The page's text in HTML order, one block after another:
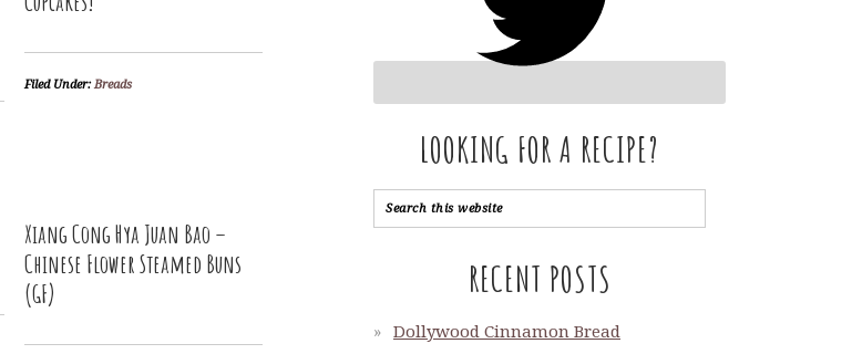
Filed Under: Breads
Xiang Cong Hya Juan Bao –
Chinese Flower Steamed Buns
(GF)
LOOKING FOR A RECIPE?
RECENT POSTS
Dollywood Cinnamon Bread